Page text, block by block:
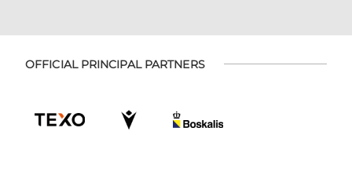
OFFICIAL PRINCIPAL PARTNERS